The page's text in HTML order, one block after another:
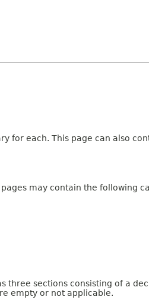
for each. This page can also
may contain the following
three sections consisting of a
empty or not applicable.